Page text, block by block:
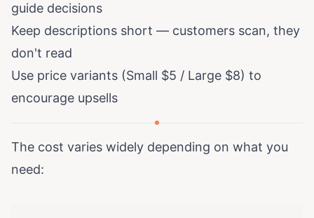
guide decisions
Keep descriptions short — customers scan, they
don't read
Use price variants (Small $5 / Large $8) to
encourage upsells
The cost varies widely depending on what you
need: